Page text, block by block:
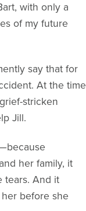
with only a
of my future
say that for
At the time
stricken
Jill.
her family, it
tears. And it
before she